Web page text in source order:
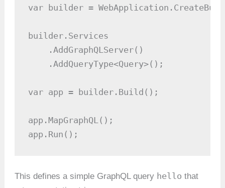
var builder =
builder.Services
    .AddGraphQLServer()
    .AddQueryType<Query>();
var app = builder.Build();
app.MapGraphQL();
app.Run();
This defines a simple GraphQL query hello that